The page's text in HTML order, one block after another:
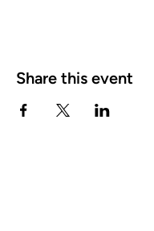
Share this event